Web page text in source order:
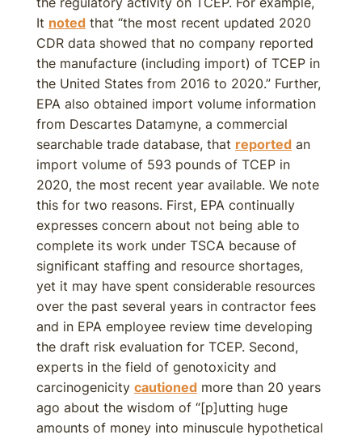
It noted that “the most recent updated 2020
CDR data showed that no company reported
the manufacture (including import) of TCEP in
the United States from 2016 to 2020.” Further,
EPA also obtained import volume information
from Descartes Datamyne, a commercial
searchable trade database, that reported an
import volume of 593 pounds of TCEP in
2020, the most recent year available. We note
this for two reasons. First, EPA continually
expresses concern about not being able to
complete its work under TSCA because of
significant staffing and resource shortages,
yet it may have spent considerable resources
over the past several years in contractor fees
and in EPA employee review time developing
the draft risk evaluation for TCEP. Second,
experts in the field of genotoxicity and
carcinogenicity cautioned more than 20 years
ago about the wisdom of “[p]utting huge
amounts of money into minuscule hypothetical